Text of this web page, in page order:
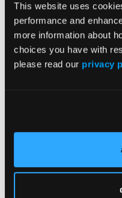
This website uses
performance and
more information about
choices you have with
please read our privacy
Combining
Bolsters Response
Gout
IBD Shows
Further Video